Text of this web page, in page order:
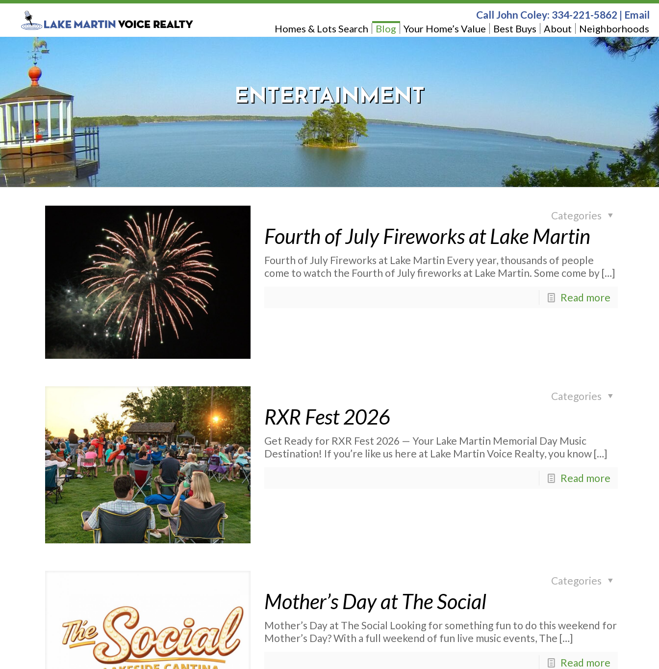
Homes & Lots Search Blog Your Home’s Value Best Buys About Neighborhoods
Call John Coley: 334-221-5862 | Email
ENTERTAINMENT
Categories
Fourth of July Fireworks at Lake Martin
Fourth of July Fireworks at Lake Martin Every year, thousands of people
come to watch the Fourth of July fireworks at Lake Martin. Some come by […]
Read more
Categories
RXR Fest 2026
Get Ready for RXR Fest 2026 — Your Lake Martin Memorial Day Music
Destination! If you’re like us here at Lake Martin Voice Realty, you know […]
Read more
Categories
Mother’s Day at The Social
Mother’s Day at The Social Looking for something fun to do this weekend for
Mother’s Day? With a full weekend of fun live music events, The […]
Read more